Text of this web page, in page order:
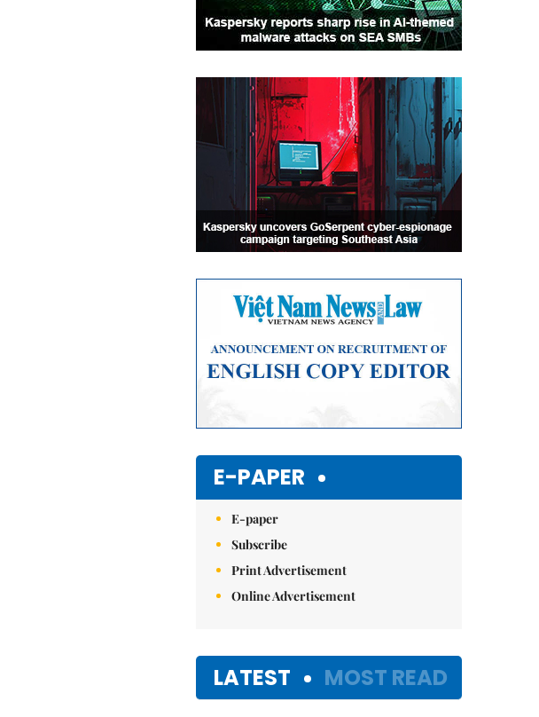
E-PAPER
E-paper
Subscribe
Print Advertisement
Online Advertisement
LATEST MOST READ